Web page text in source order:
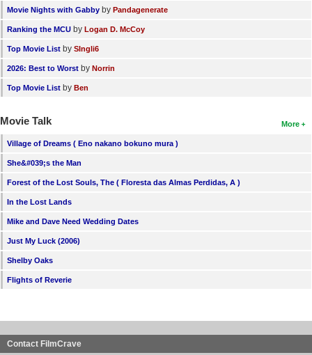
Movie Nights with Gabby by Pandagenerate
Ranking the MCU by Logan D. McCoy
Top Movie List by SIngli6
2026: Best to Worst by Norrin
Top Movie List by Ben
More
Movie Talk
Village of Dreams ( Eno nakano bokuno mura )
She&#039;s the Man
Forest of the Lost Souls, The ( Floresta das Almas Perdidas, A )
In the Lost Lands
Mike and Dave Need Wedding Dates
Just My Luck (2006)
Shelby Oaks
Flights of Reverie
Contact FilmCrave